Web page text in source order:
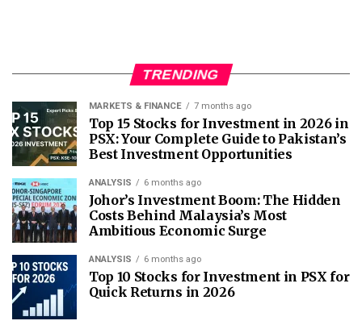
TRENDING
MARKETS & FINANCE 7 months ago
Top 15 Stocks for Investment in 2026 in
PSX: Your Complete Guide to Pakistan’s
Best Investment Opportunities
ANALYSIS 6 months ago
Johor’s Investment Boom: The Hidden
Costs Behind Malaysia’s Most
Ambitious Economic Surge
ANALYSIS 6 months ago
Top 10 Stocks for Investment in PSX for
Quick Returns in 2026